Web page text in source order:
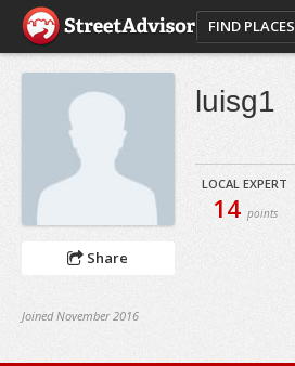
FIND PLACES
Share
Joined November 2016
luisg1
LOCAL EXPERT
14 points